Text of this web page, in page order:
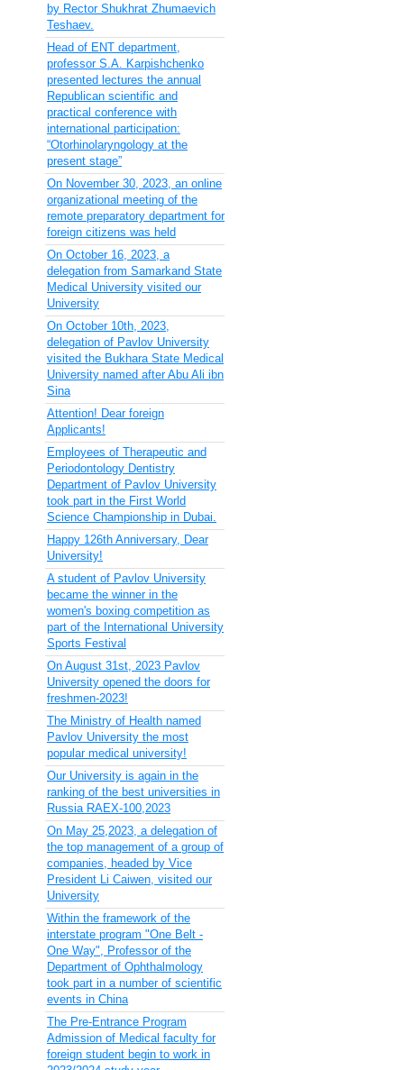
by Rector Shukhrat Zhumaevich
Teshaev.
Head of ENT department,
professor S.A. Karpishchenko
presented lectures the annual
Republican scientific and
practical conference with
international participation:
“Otorhinolaryngology at the
present stage”
On November 30, 2023, an online
organizational meeting of the
remote preparatory department for
foreign citizens was held
On October 16, 2023, a
delegation from Samarkand State
Medical University visited our
University
On October 10th, 2023,
delegation of Pavlov University
visited the Bukhara State Medical
University named after Abu Ali ibn
Sina
Attention! Dear foreign
Applicants!
Employees of Therapeutic and
Periodontology Dentistry
Department of Pavlov University
took part in the First World
Science Championship in Dubai.
Happy 126th Anniversary, Dear
University!
A student of Pavlov University
became the winner in the
women's boxing competition as
part of the International University
Sports Festival
On August 31st, 2023 Pavlov
University opened the doors for
freshmen-2023!
The Ministry of Health named
Pavlov University the most
popular medical university!
Our University is again in the
ranking of the best universities in
Russia RAEX-100,2023
On May 25,2023, a delegation of
the top management of a group of
companies, headed by Vice
President Li Caiwen, visited our
University
Within the framework of the
interstate program "One Belt -
One Way", Professor of the
Department of Ophthalmology
took part in a number of scientific
events in China
The Pre-Entrance Program
Admission of Medical faculty for
foreign student begin to work in